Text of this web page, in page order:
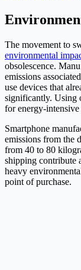
The movement to
environmental
obsolescence.
emissions
use devices that
significantly. Using
for energy-intensive
Smartphone
emissions from the
from 40 to 80
shipping contribute
heavy
point of purchase.